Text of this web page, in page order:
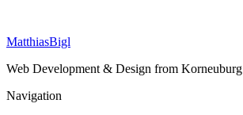
MatthiasBigl
Web Development & Design from Korneuburg
Navigation